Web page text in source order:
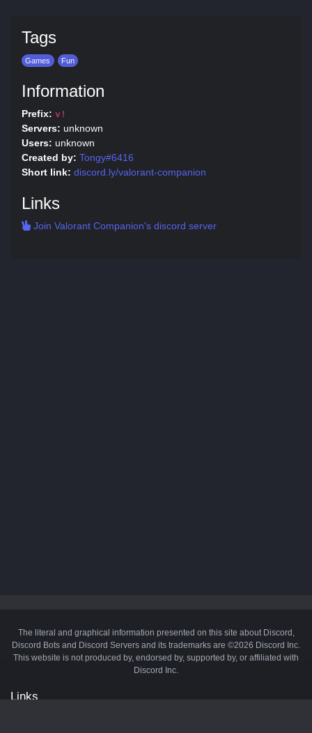
Tags
Games Fun
Information
Prefix: v!
Servers: unknown
Users: unknown
Created by: Tongy#6416
Short link: discord.ly/valorant-companion
Links
Join Valorant Companion's discord server
The literal and graphical information presented on this site about Discord,
Discord Bots and Discord Servers and its trademarks are ©2026 Discord Inc.
This website is not produced by, endorsed by, supported by, or affiliated with
Discord Inc.
Links